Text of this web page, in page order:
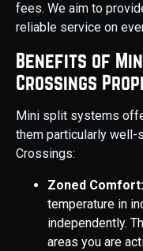
fees. We aim to
reliable service on
Benefits of
Crossings
Mini split systems
them particularly well-
Crossings:
Zoned Comfort:
temperature in
independently.
areas you are